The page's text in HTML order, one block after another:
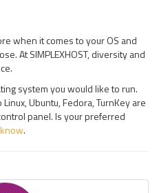
when it comes to your OS and
At SIMPLEXHOST, diversity and
system you would like to run.
Ubuntu, Fedora, TurnKey are
panel. Is your preferred
.